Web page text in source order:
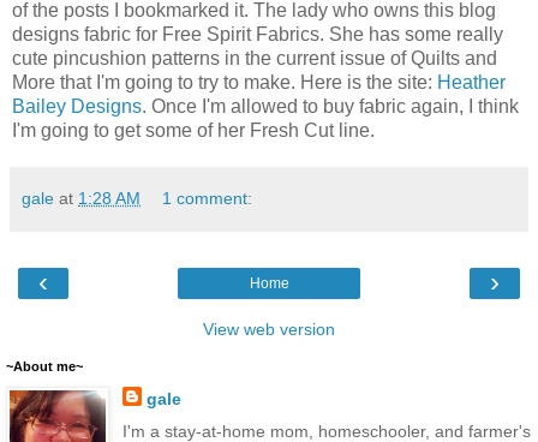
of the posts I bookmarked it. The lady who owns this blog
designs fabric for Free Spirit Fabrics. She has some really
cute pincushion patterns in the current issue of Quilts and
More that I'm going to try to make. Here is the site: Heather
Bailey Designs. Once I'm allowed to buy fabric again, I think
I'm going to get some of her Fresh Cut line.
gale at 1:28 AM 1 comment:
‹ ›
Home
View web version
~About me~
gale
I'm a stay-at-home mom, homeschooler, and farmer's